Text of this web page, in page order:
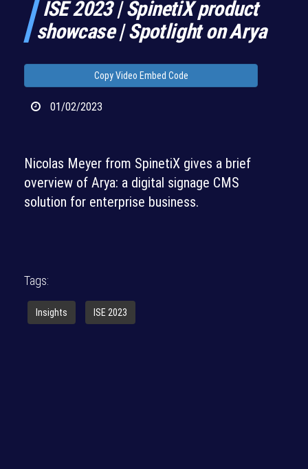
ISE 2023 | SpinetiX product
showcase | Spotlight on Arya
Copy Video Embed Code
01/02/2023
Nicolas Meyer from SpinetiX gives a brief
overview of Arya: a digital signage CMS
solution for enterprise business.
Tags:
Insights ISE 2023